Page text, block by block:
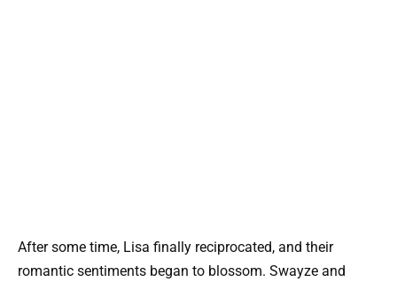
After some time, Lisa finally reciprocated, and their
romantic sentiments began to blossom. Swayze and